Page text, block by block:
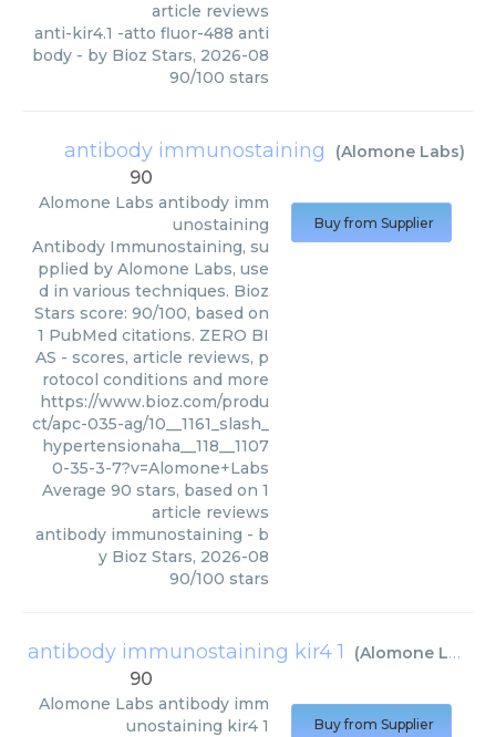
article reviews
anti-kir4.1 -atto fluor-488 anti
body - by Bioz Stars, 2026-08
90/100 stars
antibody immunostaining (Alomone Labs)
90
Alomone Labs antibody imm
unostaining
Antibody Immunostaining, su
pplied by Alomone Labs, use
d in various techniques. Bioz
Stars score: 90/100, based on
1 PubMed citations. ZERO BI
AS - scores, article reviews, p
rotocol conditions and more
https://www.bioz.com/produ
ct/apc-035-ag/10__1161_slash_
hypertensionaha__118__1107
0-35-3-7?v=Alomone+Labs
Average 90 stars, based on 1
article reviews
antibody immunostaining - b
y Bioz Stars, 2026-08
90/100 stars
Buy from Supplier
antibody immunostaining kir4 1 (Alomone Labs
90
Alomone Labs antibody imm
unostaining kir4 1
Buy from Supplier